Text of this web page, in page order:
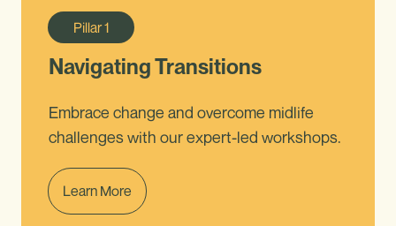
Pillar1
Navigating Transitions
Embrace change and overcome midlife
challenges with our expert-led workshops.
Learn More